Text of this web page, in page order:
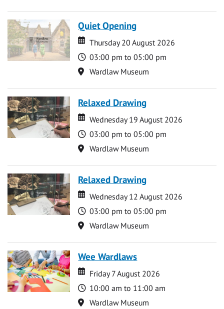
Quiet Opening
Date
Date
Thursday 20 August 2026
Time
03:00 pm to 05:00 pm
Location
Wardlaw Museum
Relaxed Drawing
Date
Date
Wednesday 19 August 2026
Time
03:00 pm to 05:00 pm
Location
Wardlaw Museum
Relaxed Drawing
Date
Date
Wednesday 12 August 2026
Time
03:00 pm to 05:00 pm
Location
Wardlaw Museum
Wee Wardlaws
Date
Date
Friday 7 August 2026
Time
10:00 am to 11:00 am
Location
Wardlaw Museum